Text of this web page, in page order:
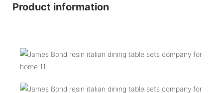
Product information